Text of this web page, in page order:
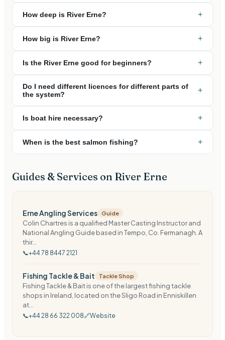
How deep is River Erne? +
How big is River Erne? +
Is the River Erne good for beginners? +
Do I need different licences for different parts of
the system?
+
Is boat hire necessary? +
When is the best salmon fishing? +
Guides & Services on River Erne
Erne Angling Services Guide
Colin Chartres is a qualified Master Casting Instructor and
National Angling Guide based in Tempo, Co. Fermanagh. A
thir...
📞+44 78 8447 2121
Fishing Tackle & Bait Tackle Shop
Fishing Tackle & Bait is one of the largest fishing tackle
shops in Ireland, located on the Sligo Road in Enniskillen
at...
📞+44 28 66 322 008🔗Website